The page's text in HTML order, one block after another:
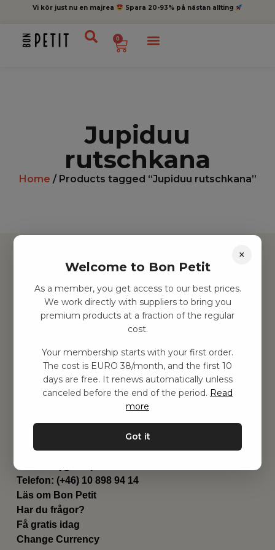
Vi kör just nu en majrea Spara 20-93% på nästan allting
0
Jupiduu
rutschkana
Home / Products tagged “Jupiduu rutschkana”
Hitta inspiration
Leksaker
Barnrummet
Contact
Genvägar
Om oss
Leverans
Villkår
Kontakta oss
Telefon: (+46) 10 898 94 14
Läs om Bon Petit
Har du frågor?
Få gratis idag
Change Currency
×
Welcome to Bon Petit
As a member, you get access to our best prices.
We work directly with suppliers to bring you
premium products at a fraction of the regular
cost.
Your membership starts with your first order.
The cost is EURO 38/month, and the first 10
days are free. It renews automatically unless
canceled before the end of the period. Read
more
Got it